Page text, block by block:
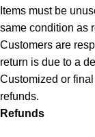
Items must be
same condition as
Customers are
return is due to a
Customized or
refunds.
Refunds